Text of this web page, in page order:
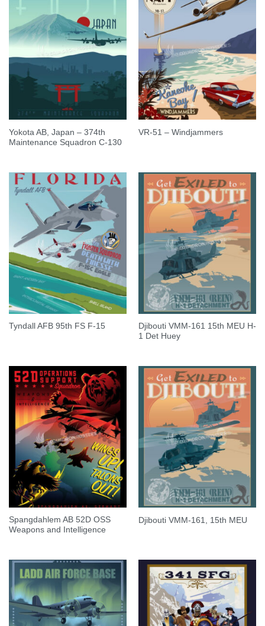
Yokota AB, Japan – 374th
Maintenance Squadron C-130
VR-51 – Windjammers
Tyndall AFB 95th FS F-15
Djibouti VMM-161 15th MEU H-
1 Det Huey
Spangdahlem AB 52D OSS
Weapons and Intelligence
Djibouti VMM-161, 15th MEU